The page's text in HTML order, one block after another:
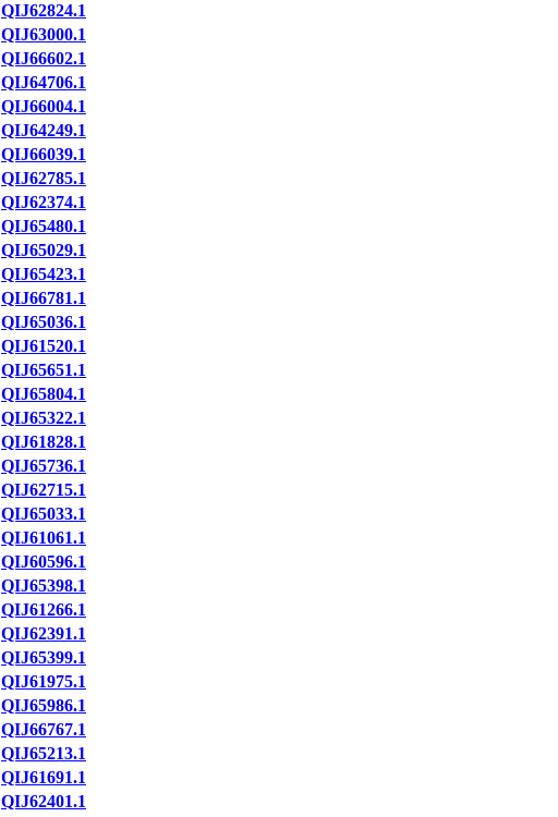
QIJ62824.1
QIJ63000.1
QIJ66602.1
QIJ64706.1
QIJ66004.1
QIJ64249.1
QIJ66039.1
QIJ62785.1
QIJ62374.1
QIJ65480.1
QIJ65029.1
QIJ65423.1
QIJ66781.1
QIJ65036.1
QIJ61520.1
QIJ65651.1
QIJ65804.1
QIJ65322.1
QIJ61828.1
QIJ65736.1
QIJ62715.1
QIJ65033.1
QIJ61061.1
QIJ60596.1
QIJ65398.1
QIJ61266.1
QIJ62391.1
QIJ65399.1
QIJ61975.1
QIJ65986.1
QIJ66767.1
QIJ65213.1
QIJ61691.1
QIJ62401.1